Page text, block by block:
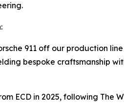
911 off our production
bespoke craftsmanship
ECD in 2025, following The